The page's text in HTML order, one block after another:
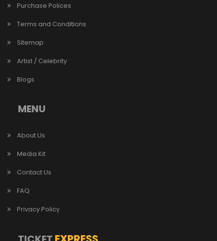
Purchase Polices
Terms and Conditions
Sitemap
Artist / Celebrity
Blogs
MENU
About Us
Media Kit
Contact Us
FAQ
Privacy Policy